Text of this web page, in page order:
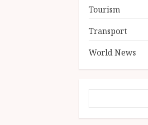
Tourism
Transport
World News